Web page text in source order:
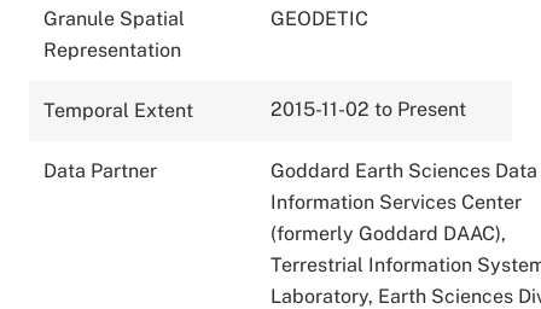
Granule Spatial
Representation
GEODETIC
Temporal Extent 2015-11-02 to Present
Data Partner
Goddard Earth Sciences
Information Services Center
(formerly Goddard DAAC),
Terrestrial Information
Laboratory, Earth Sciences